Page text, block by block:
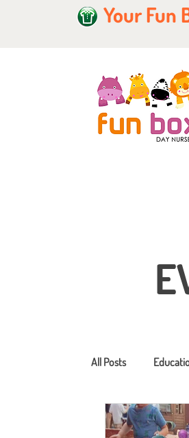
Your Fun
All Posts
Nutrition